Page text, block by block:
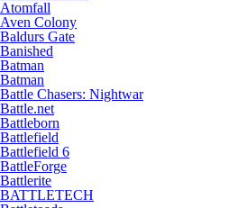
Atomfall
Aven Colony
Baldurs Gate
Banished
Batman
Batman
Battle Chasers: Nightwar
Battle.net
Battleborn
Battlefield
Battlefield 6
BattleForge
Battlerite
BATTLETECH